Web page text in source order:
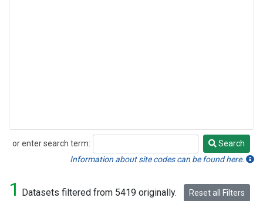
or enter search term:
Search
Search
Information about site codes can be found here.
1 Datasets filtered from 5419 originally. Reset all Filters